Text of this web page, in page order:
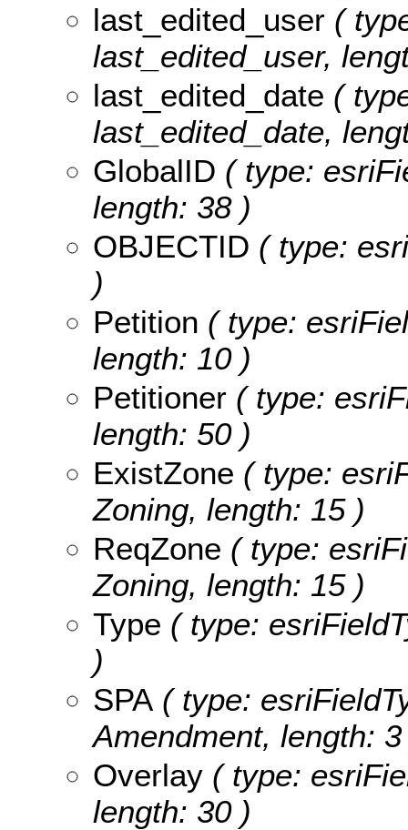
last_edited_user (
last_edited_user,
last_edited_date (
last_edited_date,
GlobalID ( type:
length: 38 )
OBJECTID ( type:
)
Petition ( type:
length: 10 )
Petitioner ( type:
length: 50 )
ExistZone ( type:
Zoning, length: 15 )
ReqZone ( type:
Zoning, length: 15 )
Type ( type:
)
SPA ( type:
Amendment, length:
Overlay ( type:
length: 30 )